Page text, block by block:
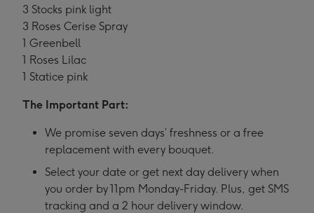
3 Stocks pink light
3 Roses Cerise Spray
1 Greenbell
1 Roses Lilac
1 Statice pink
The Important Part:
We promise seven days’ freshness or a free
replacement with every bouquet.
Select your date or get next day delivery when
you order by 11pm Monday-Friday. Plus, get SMS
tracking and a 2 hour delivery window.